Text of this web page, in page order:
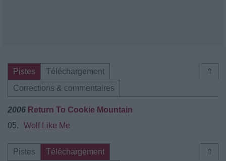
⇑
Pistes
Téléchargement
Corrections & commentaires
2006 Return To Cookie Mountain
05.
Wolf Like Me
⇑
Pistes
Téléchargement